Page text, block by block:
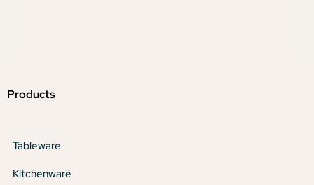
Products
Tableware
Kitchenware